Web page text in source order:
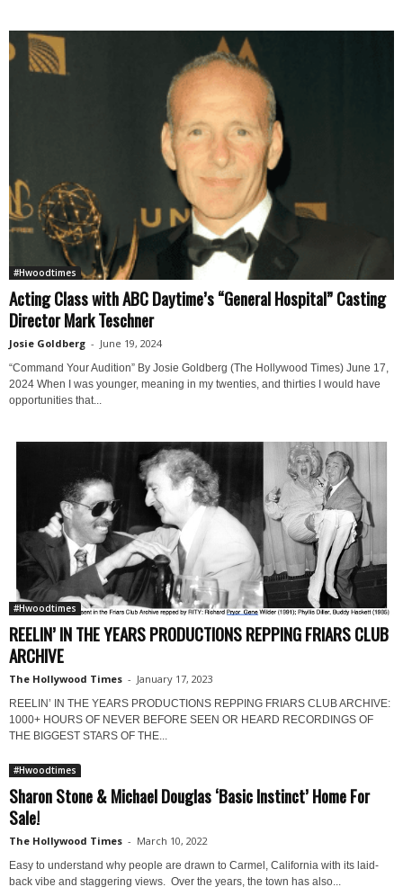
#Hwoodtimes
Acting Class with ABC Daytime’s “General Hospital” Casting
Director Mark Teschner
Josie Goldberg - June 19, 2024
“Command Your Audition” By Josie Goldberg (The Hollywood Times) June 17,
2024 When I was younger, meaning in my twenties, and thirties I would have
opportunities that...
#Hwoodtimes
REELIN’ IN THE YEARS PRODUCTIONS REPPING FRIARS CLUB
ARCHIVE
The Hollywood Times - January 17, 2023
REELIN’ IN THE YEARS PRODUCTIONS REPPING FRIARS CLUB ARCHIVE:
1000+ HOURS OF NEVER BEFORE SEEN OR HEARD RECORDINGS OF
THE BIGGEST STARS OF THE...
#Hwoodtimes
Sharon Stone & Michael Douglas ‘Basic Instinct’ Home For
Sale!
The Hollywood Times - March 10, 2022
Easy to understand why people are drawn to Carmel, California with its laid-
back vibe and staggering views. Over the years, the town has also...